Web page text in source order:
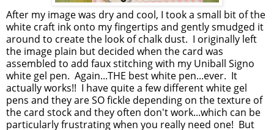
After my image was dry and cool, I took a small bit of the
white craft ink onto my fingertips and gently smudged it
around to create the look of chalk dust. I originally left
the image plain but decided when the card was
assembled to add faux stitching with my Uniball Signo
white gel pen. Again...THE best white pen...ever. It
actually works!! I have quite a few different white gel
pens and they are SO fickle depending on the texture of
the card stock and they often don't work...which can be
particularly frustrating when you really need one! But